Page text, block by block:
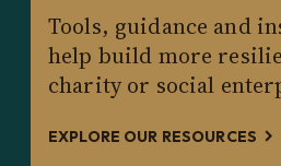
Tools, guidance and
help build more
charity or social
EXPLORE OUR RESOURCES